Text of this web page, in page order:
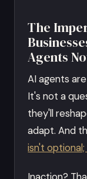
The
Agents
AI agents
It's not a
they'll
adapt. And
isn't
Inaction?